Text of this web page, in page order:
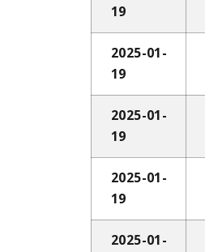
19
2025-01-
19
2025-01-
19
2025-01-
19
2025-01-